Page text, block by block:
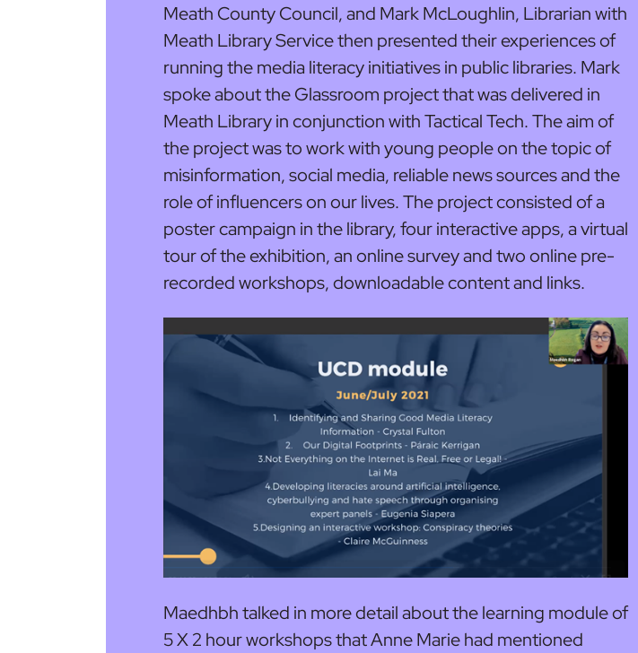
Meath County Council, and Mark McLoughlin, Librarian with
Meath Library Service then presented their experiences of
running the media literacy initiatives in public libraries. Mark
spoke about the Glassroom project that was delivered in
Meath Library in conjunction with Tactical Tech. The aim of
the project was to work with young people on the topic of
misinformation, social media, reliable news sources and the
role of influencers on our lives. The project consisted of a
poster campaign in the library, four interactive apps, a virtual
tour of the exhibition, an online survey and two online pre-
recorded workshops, downloadable content and links.
Maedhbh talked in more detail about the learning module of
5 X 2 hour workshops that Anne Marie had mentioned